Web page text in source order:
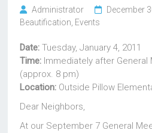
Administrator
December
Beautification, Events
Date: Tuesday, January 4, 2011
Time: Immediately after
(approx. 8 pm)
Location: Outside Pillow
Dear Neighbors,
At our September 7 General